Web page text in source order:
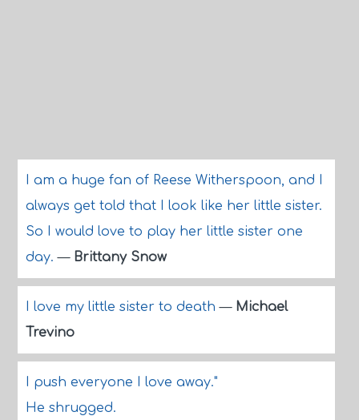
I am a huge fan of Reese Witherspoon, and I
always get told that I look like her little sister.
So I would love to play her little sister one
day.— Brittany Snow
I love my little sister to death— Michael
Trevino
I push everyone I love away."
He shrugged.